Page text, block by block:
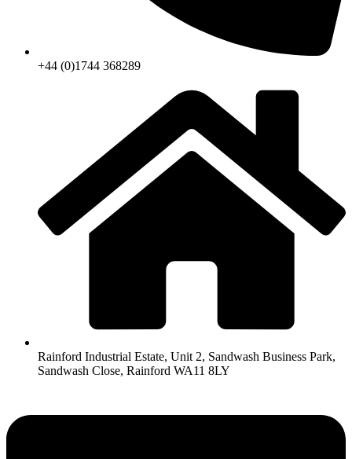
+44 (0)1744 368289
Rainford Industrial Estate, Unit 2, Sandwash Business Park,
Sandwash Close, Rainford WA11 8LY